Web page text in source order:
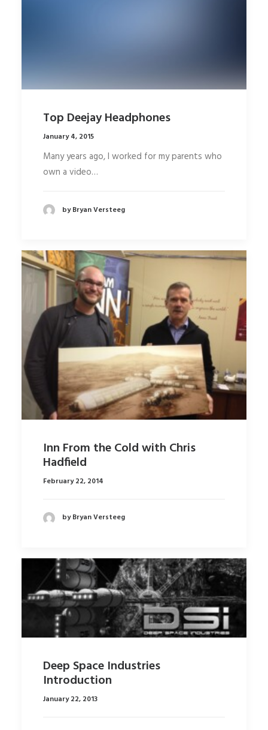
Top Deejay Headphones
January 4, 2015
Many years ago, I worked for my parents who
own a video…
by Bryan Versteeg
Inn From the Cold with Chris
Hadfield
February 22, 2014
by Bryan Versteeg
Deep Space Industries
Introduction
January 22, 2013